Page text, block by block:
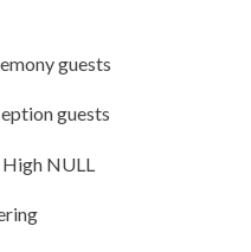
guests
guests
High NULL